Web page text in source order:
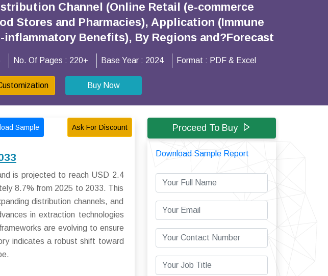
Channel (Online Retail (e-commerce
Stores and Pharmacies), Application (Immune
Benefits), By Regions and?Forecast
No. Of Pages : 220+ Base Year : 2024 Format : PDF & Excel
Buy Now
Sample Ask For Discount
is projected to reach USD 2.4
8.7% from 2025 to 2033. This
distribution channels, and
in extraction technologies
are evolving to ensure
indicates a robust shift toward
Proceed To Buy
Download Sample Report